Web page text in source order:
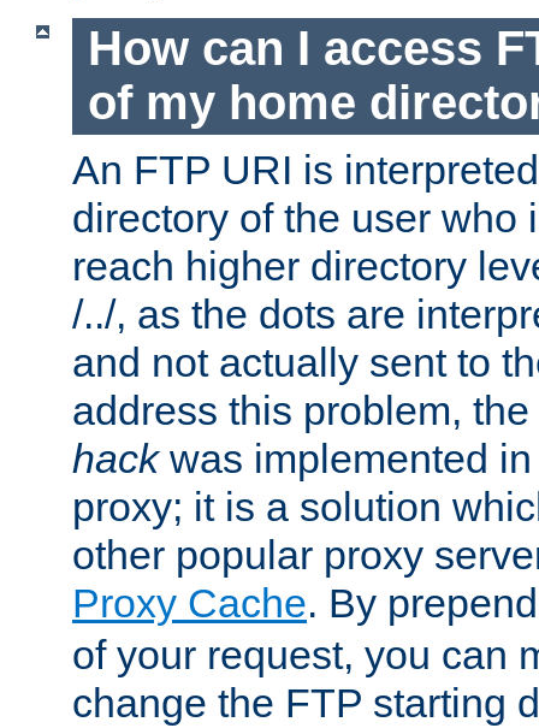
How can I access
of my home
An FTP URI is
directory of the user who
reach higher directory
/../, as the dots are
and not actually sent to
address this problem,
hackwas implemented
proxy; it is a solution
other popular proxy
Proxy Cache. By
of your request, you can
change the FTP starting